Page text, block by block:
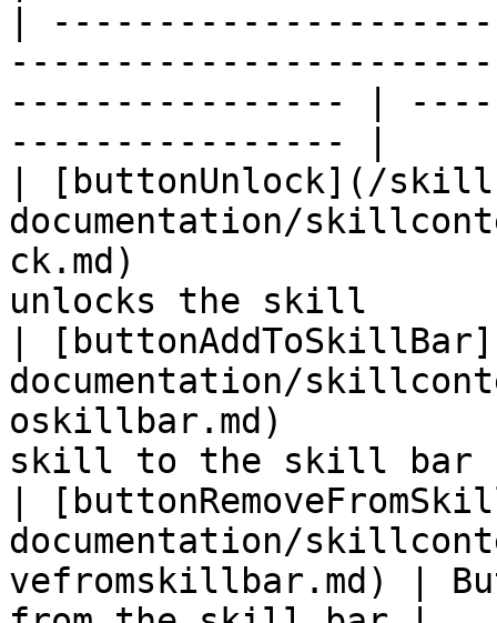
|
---------------- |
---------------- |
| [buttonUnlock](/
documentation/
ck.md)
unlocks the skill
|
documentation/
oskillbar.md)           |
skill to the skill
|
documentation/
vefromskillbar.md) |